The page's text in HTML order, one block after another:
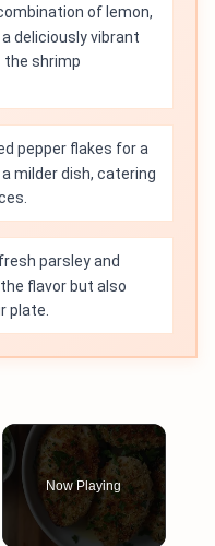
of lemon,
deliciously vibrant
shrimp
pepper flakes for a
milder dish, catering
parsley and
flavor but also
plate.
Now Playing